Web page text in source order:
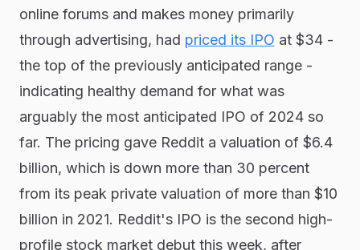
online forums and makes money primarily
through advertising, had priced its IPO at $34 -
the top of the previously anticipated range -
indicating healthy demand for what was
arguably the most anticipated IPO of 2024 so
far. The pricing gave Reddit a valuation of $6.4
billion, which is down more than 30 percent
from its peak private valuation of more than $10
billion in 2021. Reddit's IPO is the second high-
profile stock market debut this week, after